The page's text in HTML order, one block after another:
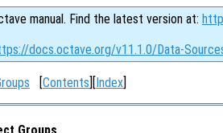
manual. Find the latest version at:
docs.octave.org/v11.1.0/Data-
[Contents][Index]